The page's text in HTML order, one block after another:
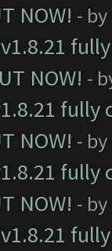
NOW! - by
NOW! -
NOW! - by
NOW! - by